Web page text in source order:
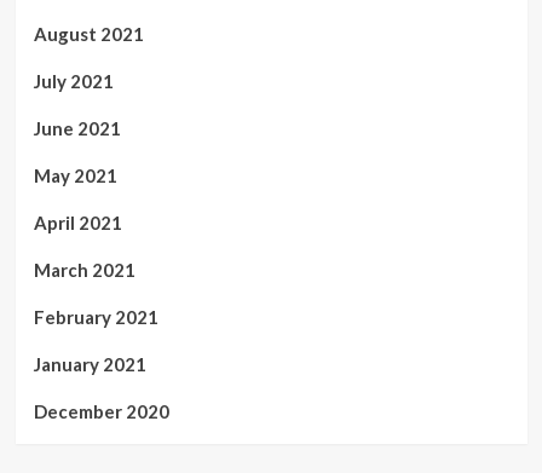
August 2021
July 2021
June 2021
May 2021
April 2021
March 2021
February 2021
January 2021
December 2020